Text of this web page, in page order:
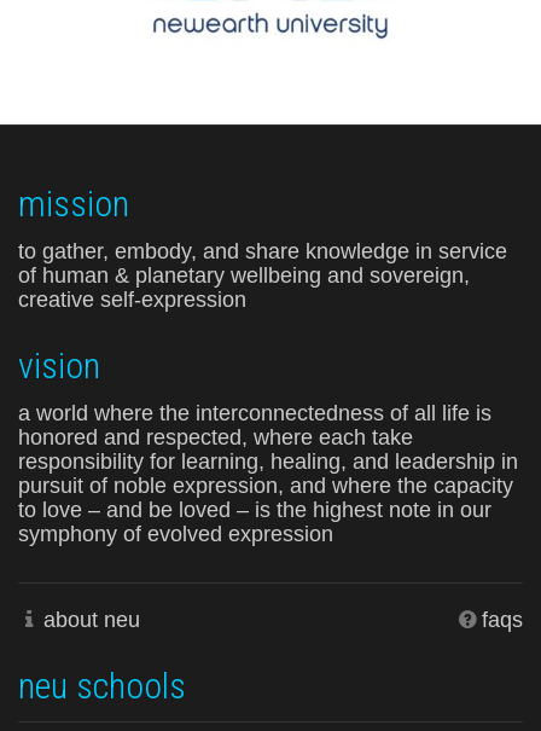
mission
to gather, embody, and share knowledge in service
of human & planetary wellbeing and sovereign,
creative self-expression
vision
a world where the interconnectedness of all life is
honored and respected, where each take
responsibility for learning, healing, and leadership in
pursuit of noble expression, and where the capacity
to love – and be loved – is the highest note in our
symphony of evolved expression
about neu faqs
neu schools